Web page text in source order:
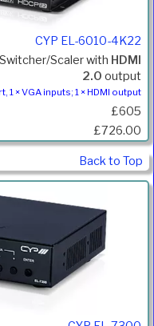
CYP EL-6010-4K22
Scaler with HDMI
2.0 output
1 × VGA inputs; 1 × HDMI output
£605
£726.00
Back to Top